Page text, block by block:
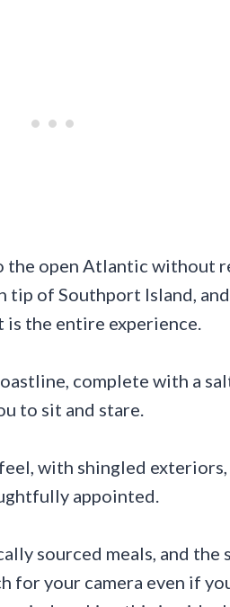
the open Atlantic without
tip of Southport Island,
is the entire experience.
complete with a
to sit and stare.
with shingled
appointed.
sourced meals, and the
for your camera even if